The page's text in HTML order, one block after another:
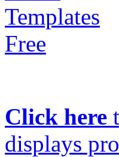
Click here
displays